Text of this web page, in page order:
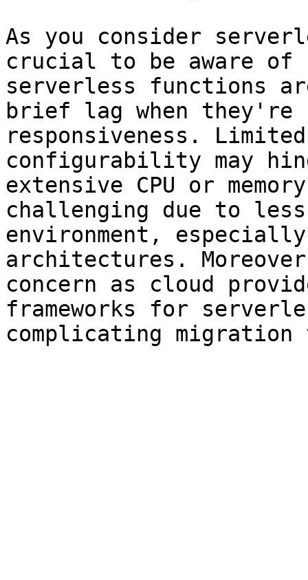
As you consider
crucial to be aware of
serverless functions
brief lag when
responsiveness.
configurability may
extensive CPU or
challenging due to
environment,
architectures.
concern as cloud
frameworks for